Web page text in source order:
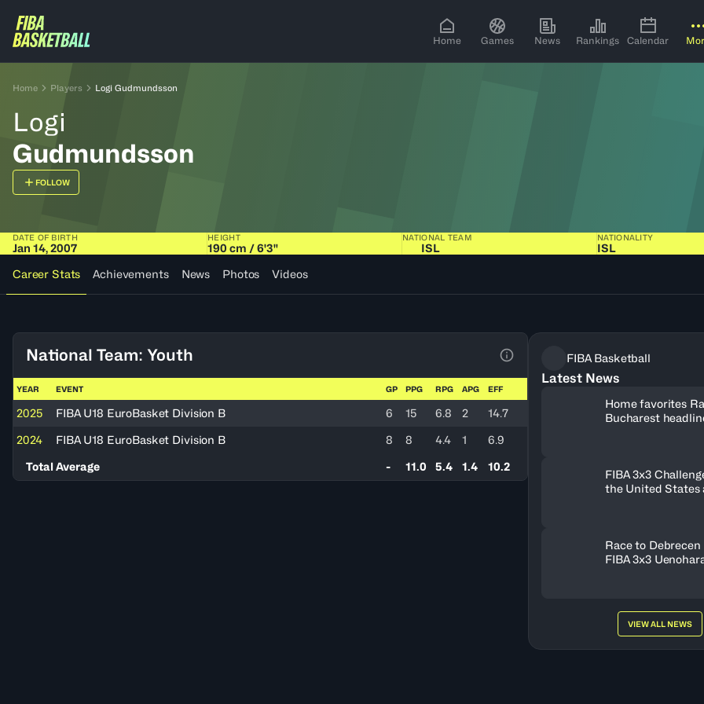
Home Games News Rankings Calendar
Home Players Logi Gudmundsson
Logi
Gudmundsson
FOLLOW
DATE OF BIRTH
Jan 14, 2007
HEIGHT
190 cm / 6'3"
NATIONAL TEAM
ISL
NATIONALITY
ISL
Career Stats
Achievements News Photos Videos
National Team: Youth
View Table Legend
YEAR EVENT GP PPG RPG APG EFF
2025 FIBA U18 EuroBasket Division B 6 15 6.8 2
14.7
2024
FIBA U18 EuroBasket Division B 8 8 4.4 1
6.9
Total Average
- 11.0 5.4 1.4 10.2
FIBA Basketball
Latest News
Home favorites
Bucharest
FIBA 3x3
the United States
Race to
FIBA 3x3
VIEW ALL NEWS